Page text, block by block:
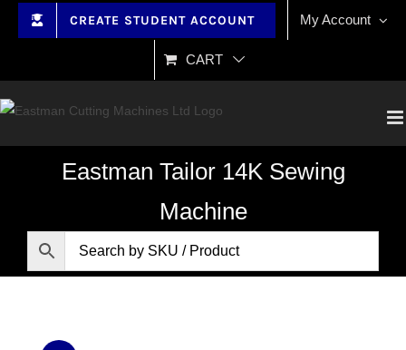
CREATE STUDENT ACCOUNT My Account
CART
Eastman Tailor 14K Sewing
Machine